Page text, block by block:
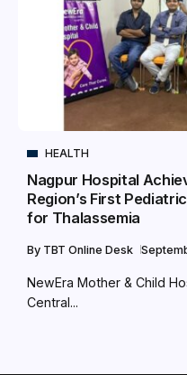
HEALTH
Nagpur Hospital
Region’s First
for Thalassemia
By TBT Online Desk
NewEra Mother & Child
Central...